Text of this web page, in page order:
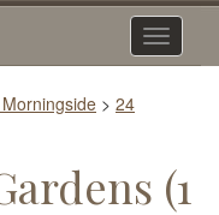
Toggle
> 24
(1